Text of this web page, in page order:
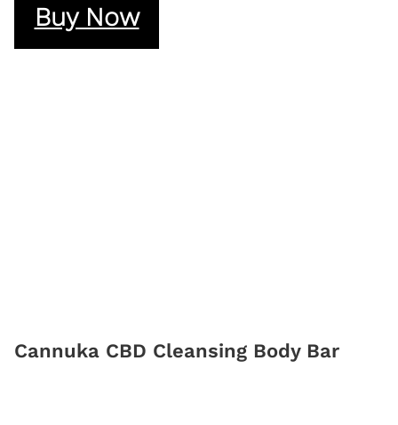
Buy Now
Cannuka CBD Cleansing Body Bar